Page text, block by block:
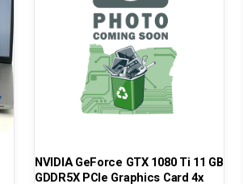
NVIDIA GeForce GTX 1080 Ti 11 GB
GDDR5X PCIe Graphics Card 4x